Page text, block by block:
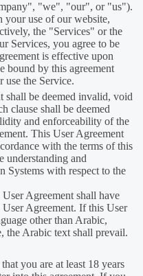
"we", "our", or "us").
your use of our website,
the "Services" or the
Services, you agree to be
is effective upon
bound by this agreement
use the Service.
shall be deemed invalid, void
clause shall be deemed
and enforceability of the
This User Agreement
with the terms of this
understanding and
Systems with respect to the
Agreement shall have
Agreement. If this User
other than Arabic,
the Arabic text shall prevail.
you are at least 18 years